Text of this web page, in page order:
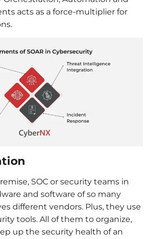
acts as a force-multiplier for
SOC or security teams in
and software of so many
different vendors. Plus, they use
tools. All of them to organize,
up the security health of an